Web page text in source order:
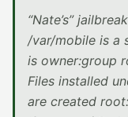
“Nate’s”
/var/mobile is a
is owner:group
Files installed
are created